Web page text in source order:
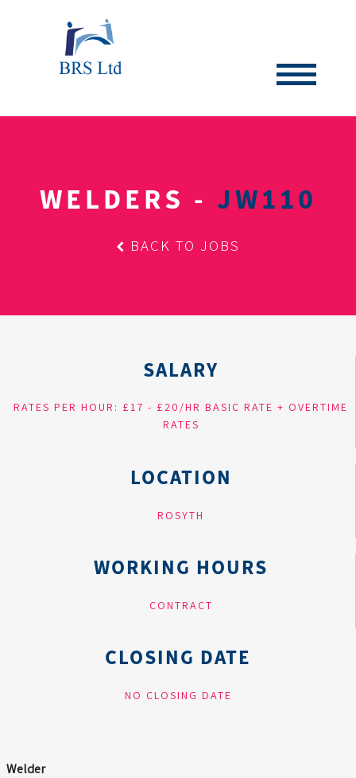
WELDERS - JW110
BACK TO JOBS
SALARY
RATES PER HOUR: £17 - £20/HR BASIC RATE + OVERTIME
RATES
LOCATION
ROSYTH
WORKING HOURS
CONTRACT
CLOSING DATE
NO CLOSING DATE
Welder